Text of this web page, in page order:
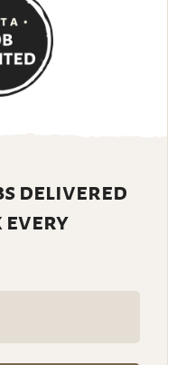
delivered
every